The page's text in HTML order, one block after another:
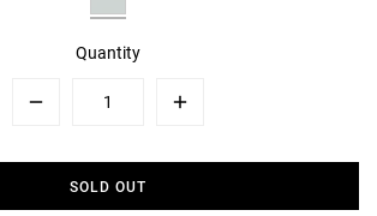
Quantity
Plus
SOLD OUT